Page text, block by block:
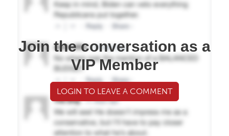
Join the conversation as a
VIP Member
LOGIN TO LEAVE A COMMENT